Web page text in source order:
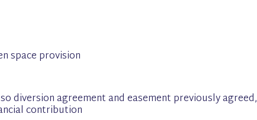
space provision
diversion agreement and easement previously agreed,
contribution